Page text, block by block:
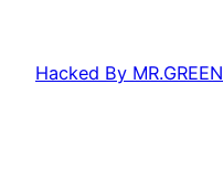
content
Hacked By MR.GREEN